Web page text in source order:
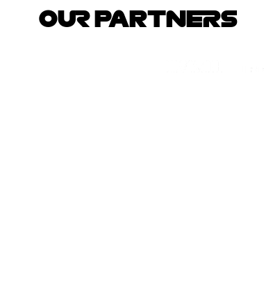
OUR PARTNERS